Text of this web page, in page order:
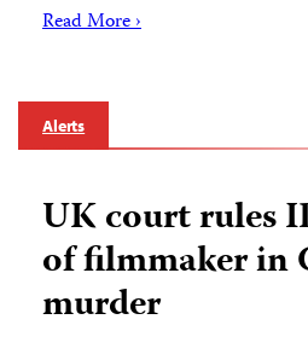
Read More ›
Alerts
UK court rules
of filmmaker in
murder